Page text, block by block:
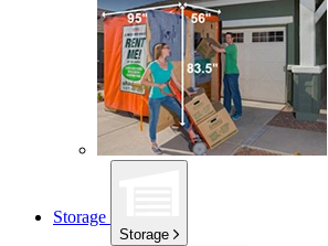
Storage
Storage